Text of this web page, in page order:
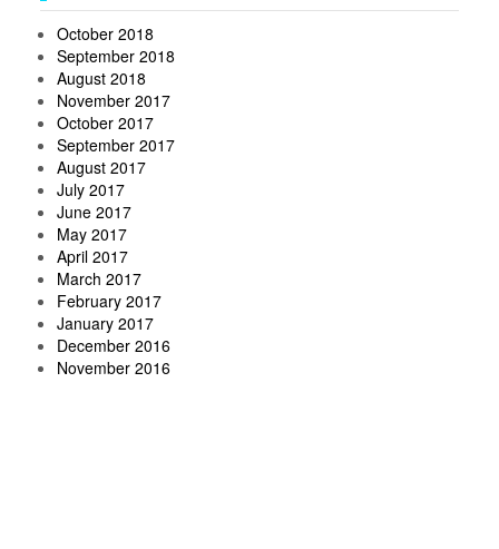
October 2018
September 2018
August 2018
November 2017
October 2017
September 2017
August 2017
July 2017
June 2017
May 2017
April 2017
March 2017
February 2017
January 2017
December 2016
November 2016